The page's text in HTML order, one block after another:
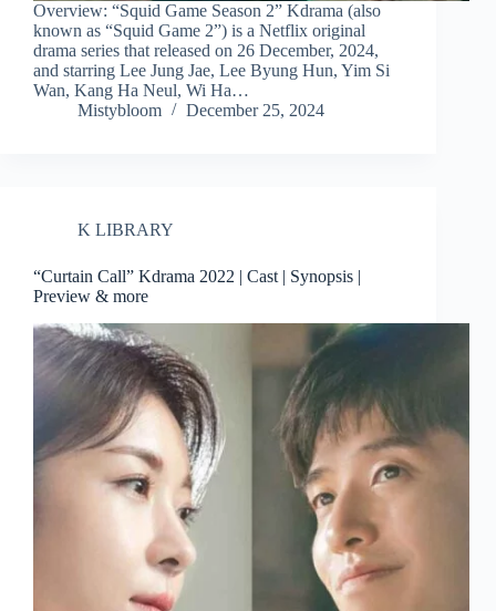
Overview: “Squid Game Season 2” Kdrama (also
known as “Squid Game 2”) is a Netflix original
drama series that released on 26 December, 2024,
and starring Lee Jung Jae, Lee Byung Hun, Yim Si
Wan, Kang Ha Neul, Wi Ha…
Mistybloom
December 25, 2024
K LIBRARY
“Curtain Call” Kdrama 2022 | Cast | Synopsis |
Preview & more